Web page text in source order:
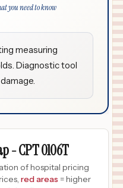
you need to know
measuring
Diagnostic tool
-CPT0106T
of hospital pricing
red areas = higher